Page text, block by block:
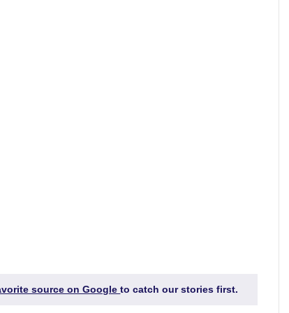
source on Googleto catch our stories first.